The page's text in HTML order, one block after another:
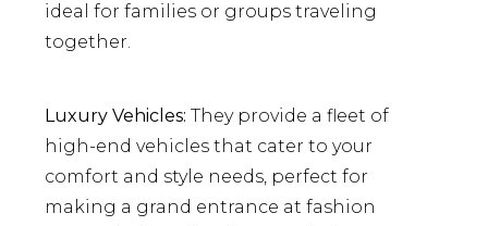
ideal for families or groups traveling
together.
Luxury Vehicles: They provide a fleet of
high-end vehicles that cater to your
comfort and style needs, perfect for
making a grand entrance at fashion